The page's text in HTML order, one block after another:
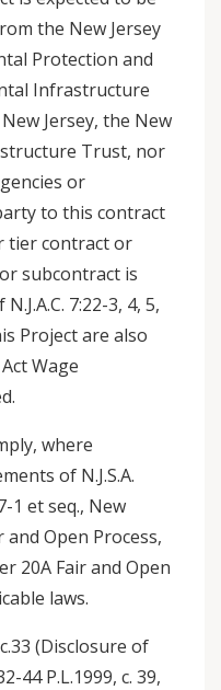
the New Jersey
Protection and
Infrastructure
Jersey, the New
Trust, nor
or
to this contract
tier contract or
subcontract is
7:22-3, 4, 5,
Project are also
Wage
where
of N.J.S.A.
1 et seq., New
and Open Process,
20A Fair and Open
laws.
c.33 (Disclosure of
44 P.L.1999, c. 39,